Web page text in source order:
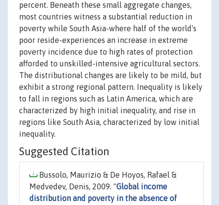
percent. Beneath these small aggregate changes,
most countries witness a substantial reduction in
poverty while South Asia-where half of the world's
poor reside-experiences an increase in extreme
poverty incidence due to high rates of protection
afforded to unskilled-intensive agricultural sectors.
The distributional changes are likely to be mild, but
exhibit a strong regional pattern. Inequality is likely
to fall in regions such as Latin America, which are
characterized by high initial inequality, and rise in
regions like South Asia, characterized by low initial
inequality.
Suggested Citation
Bussolo, Maurizio & De Hoyos, Rafael &
Medvedev, Denis, 2009. "Global income
distribution and poverty in the absence of